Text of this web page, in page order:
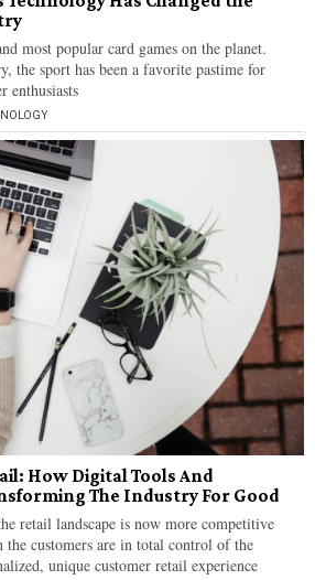
most popular card games on the planet.
the sport has been a favorite pastime for
enthusiasts
How Digital Tools And
The Industry For Good
retail landscape is now more competitive
the customers are in total control of the
unique customer retail experience